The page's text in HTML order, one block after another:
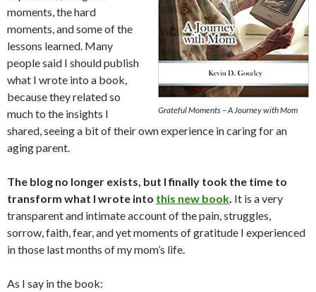
Grateful Moments – A Journey with Mom
moments, the hard
moments, and some of the
lessons learned. Many
people said I should publish
what I wrote into a book,
because they related so
much to the insights I
shared, seeing a bit of their own experience in caring for an
aging parent.
The blog no longer exists, but I finally took the time to
transform what I wrote into this new book. It is a very
transparent and intimate account of the pain, struggles,
sorrow, faith, fear, and yet moments of gratitude I experienced
in those last months of my mom’s life.
As I say in the book: